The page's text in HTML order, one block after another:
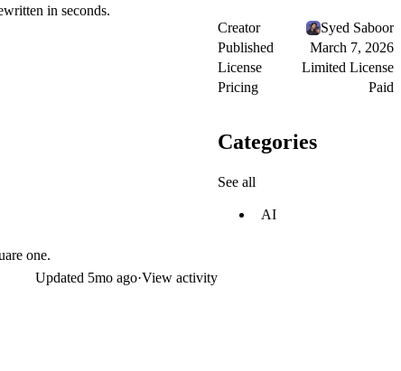
in seconds.
one.
Updated 5mo ago·View activity
Creator
Syed Saboor
Published
March 7, 2026
License
Limited License
Pricing
Paid
Categories
See all
AI